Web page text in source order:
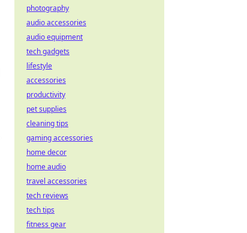
photography
audio accessories
audio equipment
tech gadgets
lifestyle
accessories
productivity
pet supplies
cleaning tips
gaming accessories
home decor
home audio
travel accessories
tech reviews
tech tips
fitness gear